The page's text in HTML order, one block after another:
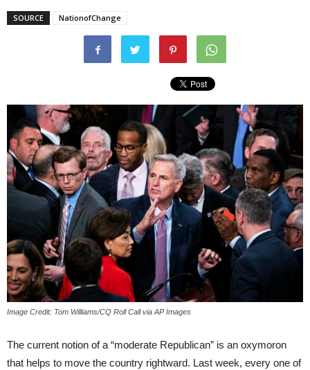
SOURCE NationofChange
Image Credit: Tom Williams/CQ Roll Call via AP Images
The current notion of a “moderate Republican” is an oxymoron
that helps to move the country rightward. Last week, every one of